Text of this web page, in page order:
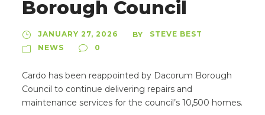
Borough Council
JANUARY 27, 2026 BY
STEVE BEST
NEWS
0
Cardo has been reappointed by Dacorum Borough
Council to continue delivering repairs and
maintenance services for the council’s 10,500 homes.